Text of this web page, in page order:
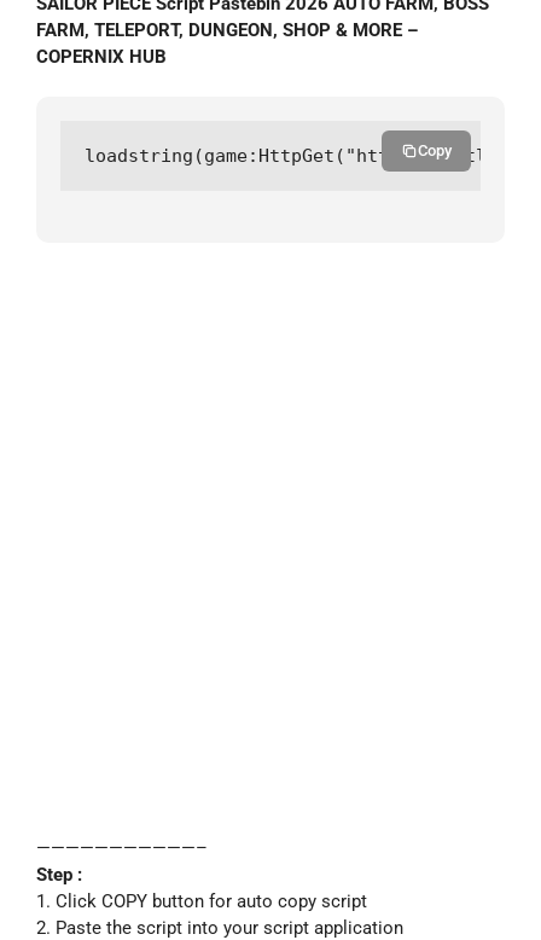
FARM, TELEPORT, DUNGEON, SHOP & MORE –
COPERNIX HUB
loadstring(game:HttpGet("https://Copy
———————————–
Step :
1. Click COPY button for auto copy script
2. Paste the script into your script application